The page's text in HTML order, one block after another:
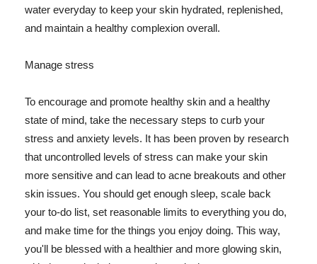
water everyday to keep your skin hydrated, replenished,
and maintain a healthy complexion overall.
Manage stress
To encourage and promote healthy skin and a healthy
state of mind, take the necessary steps to curb your
stress and anxiety levels. It has been proven by research
that uncontrolled levels of stress can make your skin
more sensitive and can lead to acne breakouts and other
skin issues. You should get enough sleep, scale back
your to-do list, set reasonable limits to everything you do,
and make time for the things you enjoy doing. This way,
you'll be blessed with a healthier and more glowing skin,